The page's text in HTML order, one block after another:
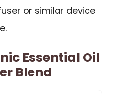
or similar device
Essential Oil
Blend